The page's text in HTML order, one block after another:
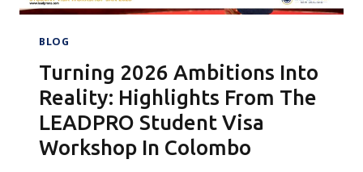
BLOG
Turning 2026 Ambitions Into
Reality: Highlights From The
LEADPRO Student Visa
Workshop In Colombo